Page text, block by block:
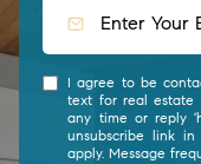
I agree to be
text for real estate
any time or reply
unsubscribe link
apply. Message